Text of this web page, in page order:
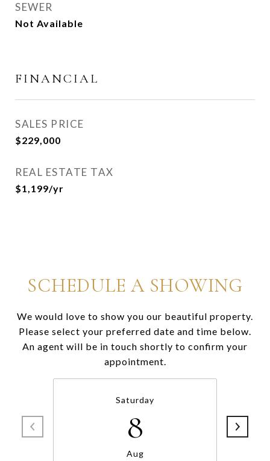
SEWER
Not Available
FINANCIAL
SALES PRICE
$229,000
REAL ESTATE TAX
$1,199/yr
SCHEDULE A SHOWING
We would love to show you our beautiful property.
Please select your preferred date and time below.
An agent will be in touch shortly to confirm your
appointment.
Saturday
8
Aug